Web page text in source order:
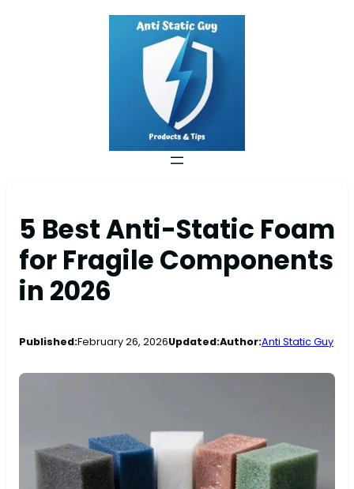
5 Best Anti-Static Foam
for Fragile Components
in 2026
Published:February 26, 2026Updated:Author:Anti Static Guy